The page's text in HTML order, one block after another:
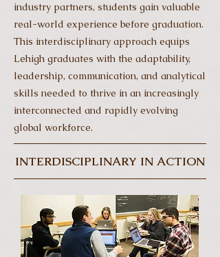
industry partners, students gain valuable
real-world experience before graduation.
This interdisciplinary approach equips
Lehigh graduates with the adaptability,
leadership, communication, and analytical
skills needed to thrive in an increasingly
interconnected and rapidly evolving
global workforce.
INTERDISCIPLINARY IN ACTION